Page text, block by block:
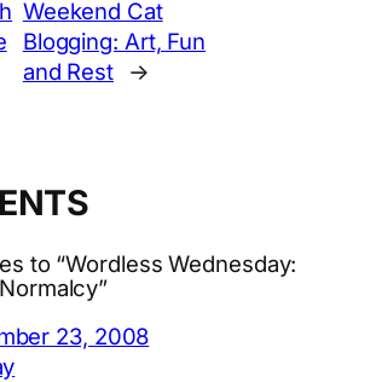
Weekend Cat
Blogging: Art, Fun
and Rest
→
to “Wordless Wednesday:
23, 2008